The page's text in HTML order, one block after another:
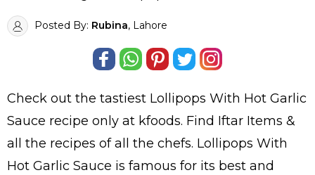
Posted By: Rubina, Lahore
Check out the tastiest Lollipops With Hot Garlic
Sauce recipe only at kfoods. Find Iftar Items &
all the recipes of all the chefs. Lollipops With
Hot Garlic Sauce is famous for its best and